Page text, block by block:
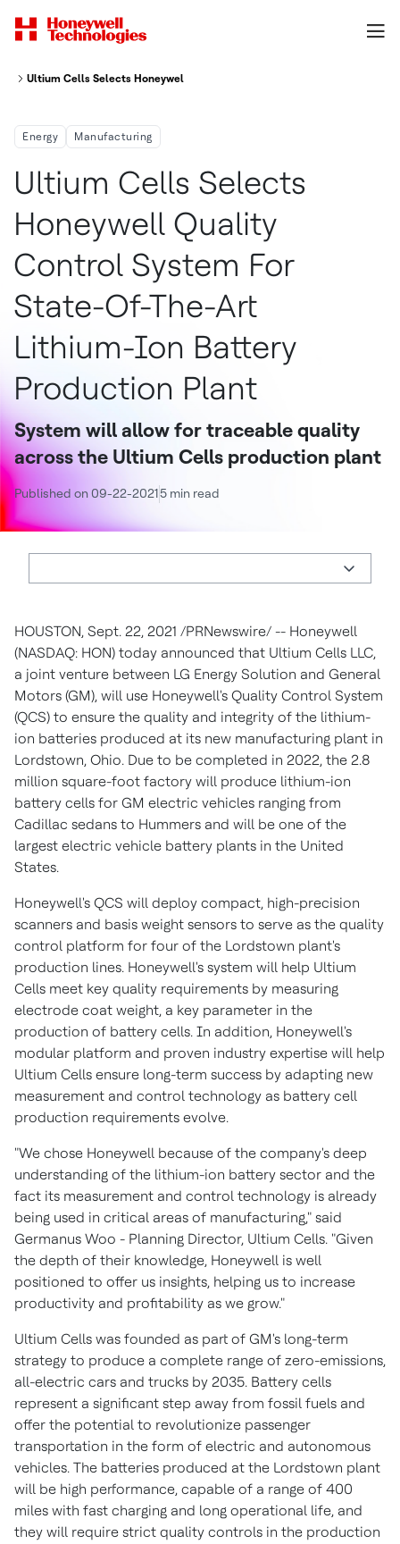
Ultium Cells Selects Honeywell Quality Control System For State Of
Energy Manufacturing
Ultium Cells Selects
Honeywell Quality
Control System For
State-Of-The-Art
Lithium-Ion Battery
Production Plant
System will allow for traceable quality
across the Ultium Cells production plant
Published on 09-22-20215 min read
HOUSTON, Sept. 22, 2021 /PRNewswire/ -- Honeywell
(NASDAQ: HON) today announced that Ultium Cells LLC,
a joint venture between LG Energy Solution and General
Motors (GM), will use Honeywell's Quality Control System
(QCS) to ensure the quality and integrity of the lithium-
ion batteries produced at its new manufacturing plant in
Lordstown, Ohio. Due to be completed in 2022, the 2.8
million square-foot factory will produce lithium-ion
battery cells for GM electric vehicles ranging from
Cadillac sedans to Hummers and will be one of the
largest electric vehicle battery plants in the United
States.
Honeywell's QCS will deploy compact, high-precision
scanners and basis weight sensors to serve as the quality
control platform for four of the Lordstown plant's
production lines. Honeywell's system will help Ultium
Cells meet key quality requirements by measuring
electrode coat weight, a key parameter in the
production of battery cells. In addition, Honeywell's
modular platform and proven industry expertise will help
Ultium Cells ensure long-term success by adapting new
measurement and control technology as battery cell
production requirements evolve.
"We chose Honeywell because of the company's deep
understanding of the lithium-ion battery sector and the
fact its measurement and control technology is already
being used in critical areas of manufacturing," said
Germanus Woo - Planning Director, Ultium Cells. "Given
the depth of their knowledge, Honeywell is well
positioned to offer us insights, helping us to increase
productivity and profitability as we grow."
Ultium Cells was founded as part of GM's long-term
strategy to produce a complete range of zero-emissions,
all-electric cars and trucks by 2035. Battery cells
represent a significant step away from fossil fuels and
offer the potential to revolutionize passenger
transportation in the form of electric and autonomous
vehicles. The batteries produced at the Lordstown plant
will be high performance, capable of a range of 400
miles with fast charging and long operational life, and
they will require strict quality controls in the production